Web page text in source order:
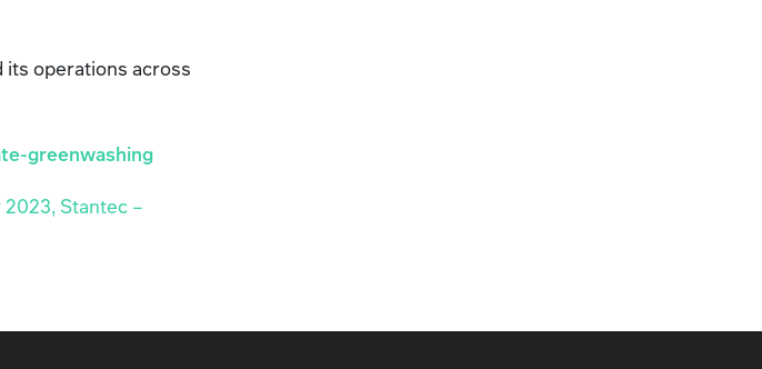
its operations across
greenwashing
Stantec –